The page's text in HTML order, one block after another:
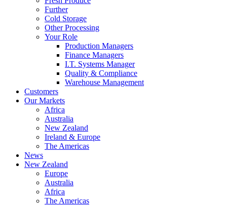
Further
Cold Storage
Other Processing
Your Role
Production Managers
Finance Managers
I.T. Systems Manager
Quality & Compliance
Warehouse Management
Customers
Our Markets
Africa
Australia
New Zealand
Ireland & Europe
The Americas
News
New Zealand
Europe
Australia
Africa
The Americas